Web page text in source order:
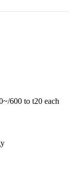
600 to t20 each